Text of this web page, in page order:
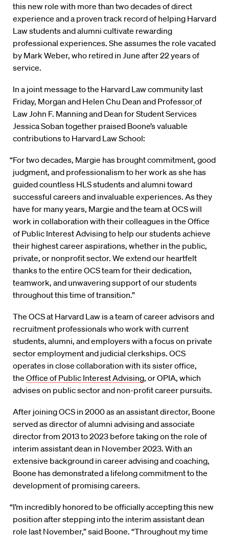
this new role with more than two decades of direct
experience and a proven track record of helping Harvard
Law students and alumni cultivate rewarding
professional experiences. She assumes the role vacated
by Mark Weber, who retired in June after 22 years of
service.
In a joint message to the Harvard Law community last
Friday, Morgan and Helen Chu Dean and Professorof
Law John F. Manning and Dean for Student Services
Jessica Soban together praised Boone’s valuable
contributions to Harvard Law School:
“For two decades, Margie has brought commitment, good
judgment, and professionalism to her work as she has
guided countless HLS students and alumni toward
successful careers and invaluable experiences. As they
have for many years, Margie and the team at OCS will
work in collaboration with their colleagues in the Office
of Public Interest Advising to help our students achieve
their highest career aspirations, whether in the public,
private, or nonprofit sector. We extend our heartfelt
thanks to the entire OCS team for their dedication,
teamwork, and unwavering support of our students
throughout this time of transition.”
The OCS at Harvard Law is a team of career advisors and
recruitment professionals who work with current
students, alumni, and employers with a focus on private
sector employment and judicial clerkships. OCS
operates in close collaboration with its sister office,
the Office of Public Interest Advising, or OPIA, which
advises on public sector and non-profit career pursuits.
After joining OCS in 2000 as an assistant director, Boone
served as director of alumni advising and associate
director from 2013 to 2023 before taking on the role of
interim assistant dean in November 2023. With an
extensive background in career advising and coaching,
Boone has demonstrated a lifelong commitment to the
development of promising careers.
“I’m incredibly honored to be officially accepting this new
position after stepping into the interim assistant dean
role last November,” said Boone. “Throughout my time